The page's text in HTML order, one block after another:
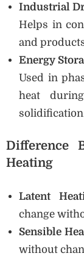
Industrial
Helps in
and
Energy
Used in
heat
Difference
Heating
Latent
change
Sensible
without